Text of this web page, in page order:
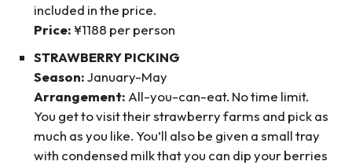
included in the price.
Price: ¥1188 per person
STRAWBERRY PICKING
Season:January-May
Arrangement: All-you-can-eat. No time limit.
You get to visit their strawberry farms and pick as
much as you like. You’ll also be given a small tray
with condensed milk that you can dip your berries